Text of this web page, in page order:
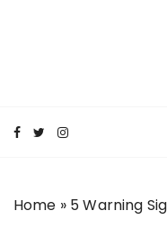
Best
Home » 5 Warning